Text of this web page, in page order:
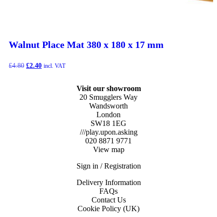
Walnut Place Mat 380 x 180 x 17 mm
£4.80 Original
£2.40Current
incl. VAT
Visit our showroom
20 Smugglers Way
Wandsworth
London
SW18 1EG
///play.upon.asking
020 8871 9771
View map
Sign in / Registration
Delivery Information
FAQs
Contact Us
Cookie Policy (UK)